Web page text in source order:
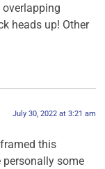
overlapping
heads up! Other
July 30, 2022 at 3:21 am
this
some